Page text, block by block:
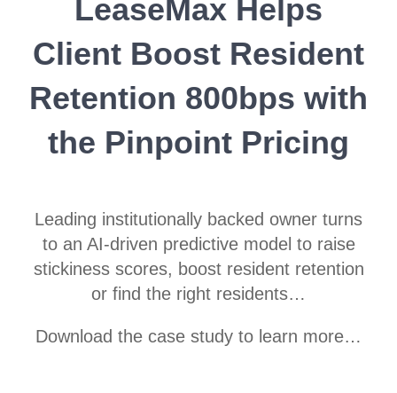
LeaseMax Helps
Client Boost Resident
Retention 800bps with
the Pinpoint Pricing
Leading institutionally backed owner turns
to an AI-driven predictive model to raise
stickiness scores, boost resident retention
or find the right residents…
Download the case study to learn more…